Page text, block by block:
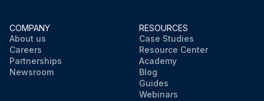
COMPANY
About us
Careers
Partnerships
Newsroom
RESOURCES
Case Studies
Resource Center
Academy
Blog
Guides
Webinars